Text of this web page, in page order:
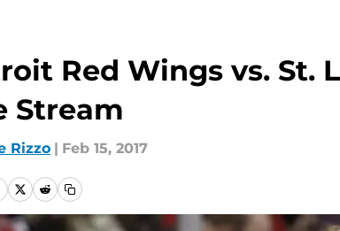
Red Wings vs. St.
Stream
Rizzo | Feb 15, 2017